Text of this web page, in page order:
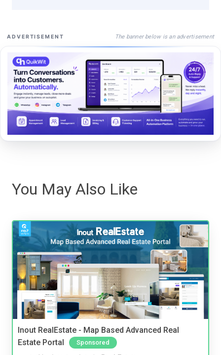
ADVERTISEMENT The banner below is an advertisement
You May Also Like
Inout RealEstate - Map Based Advanced Real
Estate Portal
Sponsored